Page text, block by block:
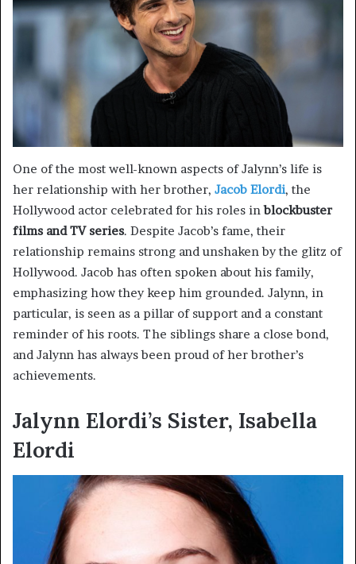
One of the most well-known aspects of Jalynn’s life is
her relationship with her brother, Jacob Elordi, the
Hollywood actor celebrated for his roles inblockbuster
films and TV series. Despite Jacob’s fame, their
relationship remains strong and unshaken by the glitz of
Hollywood. Jacob has often spoken about his family,
emphasizing how they keep him grounded. Jalynn, in
particular, is seen as a pillar of support and a constant
reminder of his roots. The siblings share a close bond,
and Jalynn has always been proud of her brother’s
achievements.
Jalynn Elordi’s Sister, Isabella
Elordi